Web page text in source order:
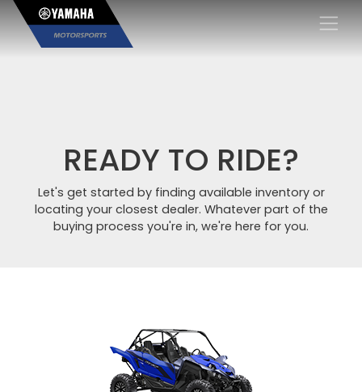
×
READY TO RIDE?
Let's get started by finding available inventory or
locating your closest dealer. Whatever part of the
buying process you're in, we're here for you.